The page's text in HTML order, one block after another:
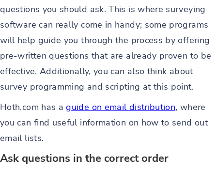
questions you should ask. This is where surveying
software can really come in handy; some programs
will help guide you through the process by offering
pre-written questions that are already proven to be
effective. Additionally, you can also think about
survey programming and scripting at this point.
Hoth.com has aguide on email distribution, where
you can find useful information on how to send out
email lists.
Ask questions in the correct order